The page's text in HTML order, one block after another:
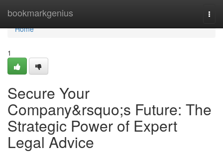
bookmarkgenius
Home
Home
1
Secure Your
Company&rsquo;s Future: The
Strategic Power of Expert
Legal Advice